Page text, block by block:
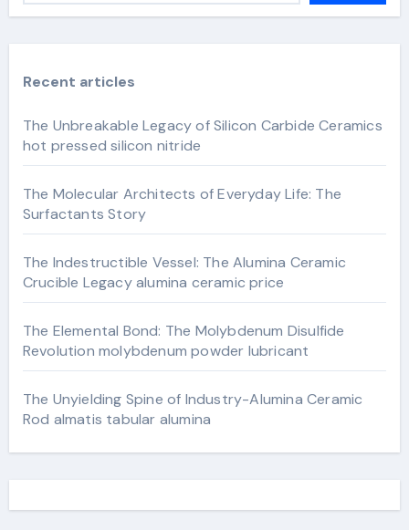
Recent articles
The Unbreakable Legacy of Silicon Carbide Ceramics
hot pressed silicon nitride
The Molecular Architects of Everyday Life: The
Surfactants Story
The Indestructible Vessel: The Alumina Ceramic
Crucible Legacy alumina ceramic price
The Elemental Bond: The Molybdenum Disulfide
Revolution molybdenum powder lubricant
The Unyielding Spine of Industry-Alumina Ceramic
Rod almatis tabular alumina